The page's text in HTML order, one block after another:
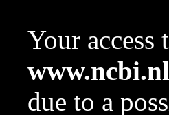
Your
due to a